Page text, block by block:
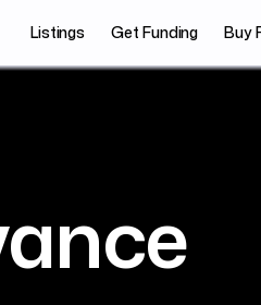
Listings Get Funding Buy